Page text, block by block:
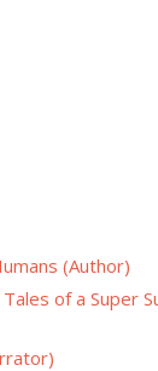
(Author)
of a Super